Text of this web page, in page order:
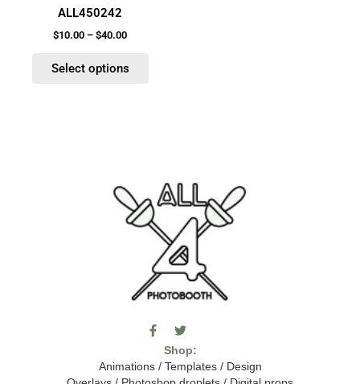
ALL450242
$10.00 – $40.00
Select options
the
product
F
a
e
b
T
w
i
t m
o
Shop:
Animations/ Templates/ Design